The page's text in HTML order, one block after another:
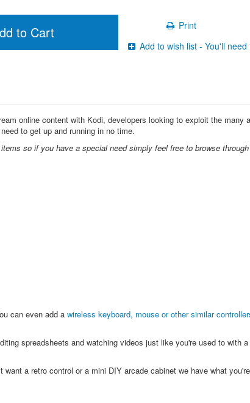
to Cart
Print
Add to wish list - You'll
online content with Kodi, developers looking to exploit the many
to get up and running in no time.
so if you have a special need simply feel free to browse
can even add a wireless keyboard, mouse or other similar
spreadsheets and watching videos just like you're used to with
want a retro control or a mini DIY arcade cabinet we have what